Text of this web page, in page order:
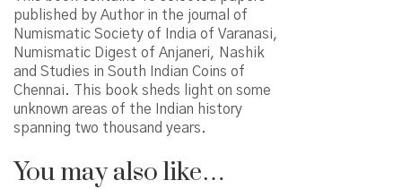
published by Author in the journal of
Numismatic Society of India of Varanasi,
Numismatic Digest of Anjaneri, Nashik
and Studies in South Indian Coins of
Chennai. This book sheds light on some
unknown areas of the Indian history
spanning two thousand years.
You may also like…